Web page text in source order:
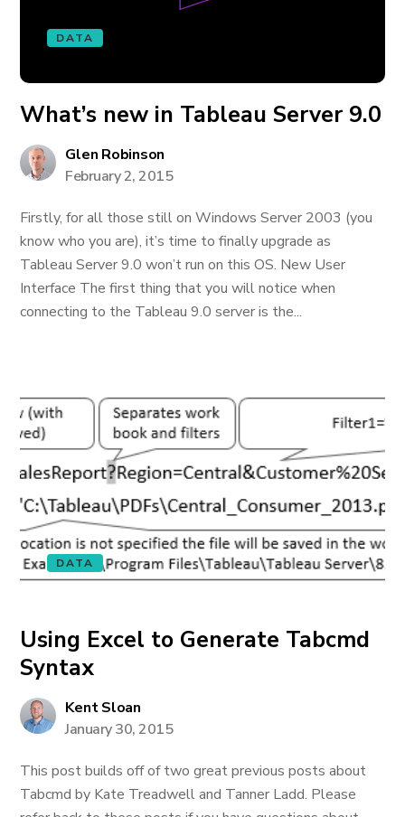
DATA
What’s new in Tableau Server 9.0
Glen Robinson
February 2, 2015
Firstly, for all those still on Windows Server 2003 (you
know who you are), it’s time to finally upgrade as
Tableau Server 9.0 won’t run on this OS. New User
Interface The first thing that you will notice when
connecting to the Tableau 9.0 server is the...
DATA
Using Excel to Generate Tabcmd
Syntax
Kent Sloan
January 30, 2015
This post builds off of two great previous posts about
Tabcmd by Kate Treadwell and Tanner Ladd. Please